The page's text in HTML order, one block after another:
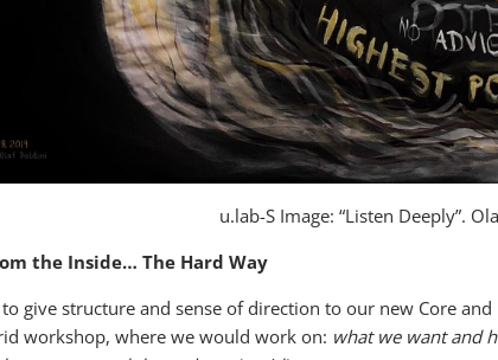
u.lab-S Image: “Listen Deeply”.
the Inside… The Hard Way
give structure and sense of direction to our new Core and
workshop, where we would work on: what we want and